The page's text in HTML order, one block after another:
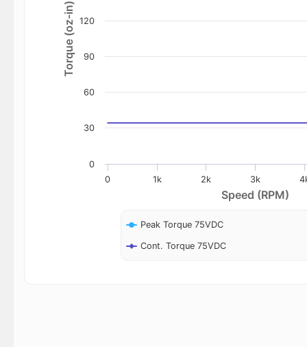
Speed (RPM)
Torque (oz-in)
Peak Torque 75VDC
Cont. Torque 75VDC
0 1k 2k 3k
0
30
60
90
120